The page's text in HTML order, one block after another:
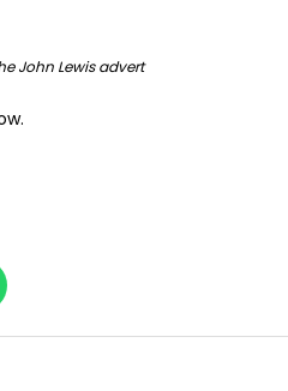
John Lewis advert